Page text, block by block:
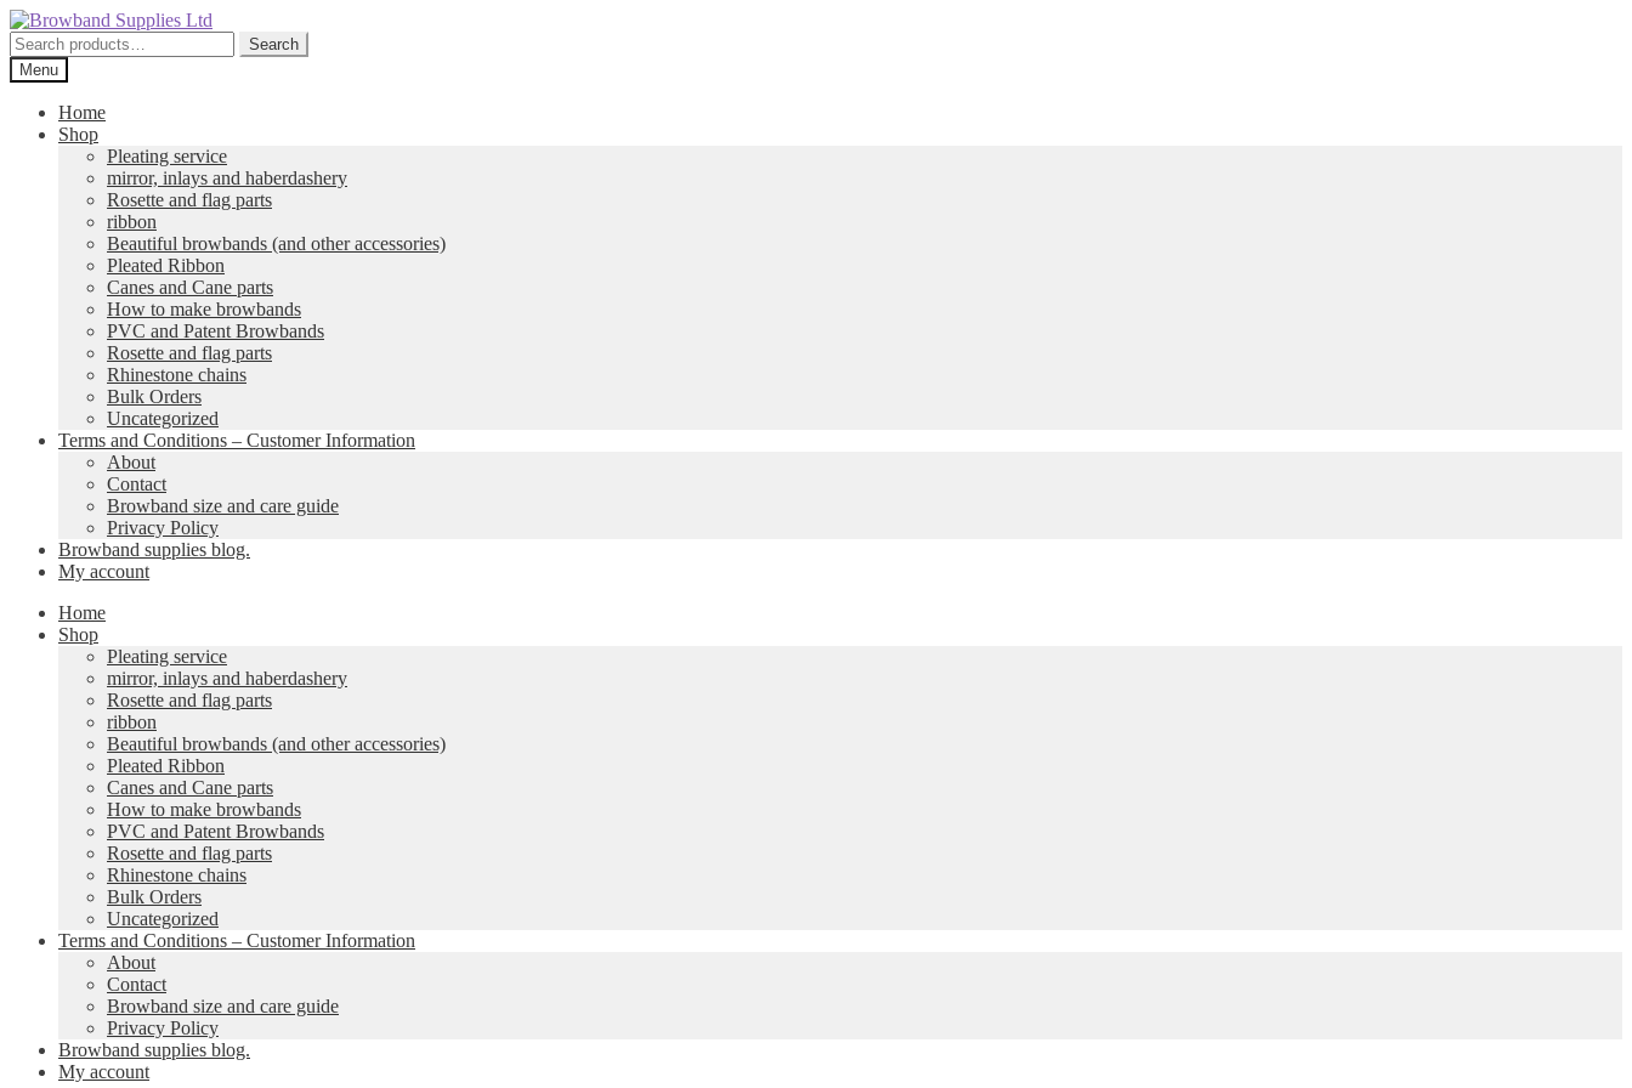
Skip
to
navigation
Skip
to
content
Search
for:
Search
Menu
Home
Shop
Pleating service
mirror, inlays and haberdashery
Rosette and flag parts
ribbon
Beautiful browbands (and other accessories)
Pleated Ribbon
Canes and Cane parts
How to make browbands
PVC and Patent Browbands
Rosette and flag parts
Rhinestone chains
Bulk Orders
Uncategorized
Terms and Conditions – Customer Information
About
Contact
Browband size and care guide
Privacy Policy
Browband supplies blog.
My account
Home
Shop
Pleating service
mirror, inlays and haberdashery
Rosette and flag parts
ribbon
Beautiful browbands (and other accessories)
Pleated Ribbon
Canes and Cane parts
How to make browbands
PVC and Patent Browbands
Rosette and flag parts
Rhinestone chains
Bulk Orders
Uncategorized
Terms and Conditions – Customer Information
About
Contact
Browband size and care guide
Privacy Policy
Browband supplies blog.
My account